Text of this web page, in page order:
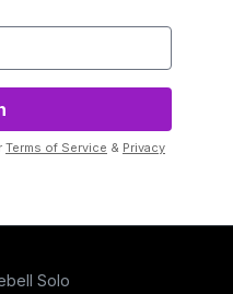
Terms of Service & Privacy
Solo